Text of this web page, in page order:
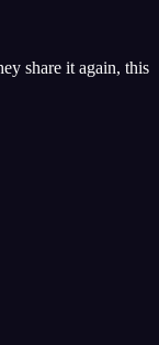
share it again, this